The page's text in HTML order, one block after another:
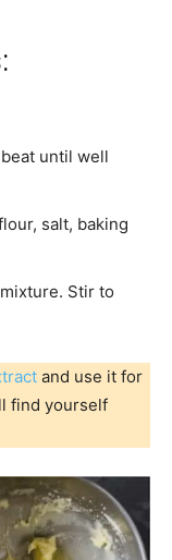
until well
salt, baking
Stir to
and use it for
find yourself